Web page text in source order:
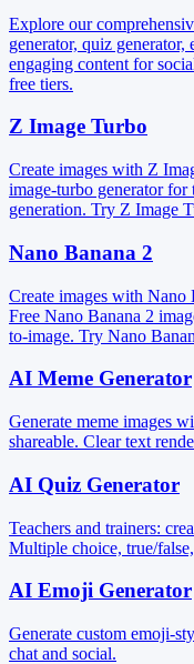
Explore our
generator, quiz generator,
engaging content for
free tiers.
Z Image Turbo
Create images with Z
image-turbo generator for
generation. Try Z Image
Nano Banana 2
Create images with Nano
Free Nano Banana 2
to-image. Try Nano
AI Meme Generator
Generate meme images
shareable. Clear text
AI Quiz Generator
Teachers and trainers:
Multiple choice, true/
AI Emoji Generator
Generate custom emoji-
chat and social.